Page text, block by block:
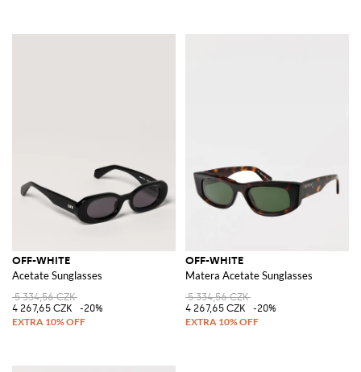
OFF-WHITE
Acetate Sunglasses
5 334,56 CZK
4 267,65 CZK
-20%
OFF-WHITE
Matera Acetate Sunglasses
5 334,56 CZK
4 267,65 CZK
-20%